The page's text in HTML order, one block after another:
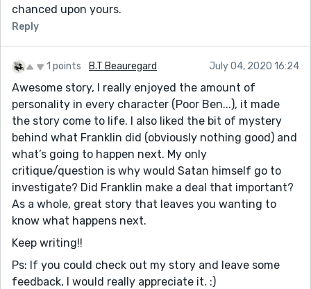
chanced upon yours.
Reply
1 points B.T Beauregard July 04, 2020 16:24
Awesome story, I really enjoyed the amount of
personality in every character (Poor Ben...), it made
the story come to life. I also liked the bit of mystery
behind what Franklin did (obviously nothing good) and
what’s going to happen next. My only
critique/question is why would Satan himself go to
investigate? Did Franklin make a deal that important?
As a whole, great story that leaves you wanting to
know what happens next.
Keep writing!!
Ps: If you could check out my story and leave some
feedback, I would really appreciate it. :)